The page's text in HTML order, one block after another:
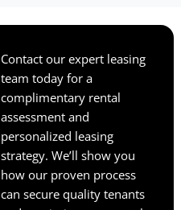
Contact our expert leasing
team today for a
complimentary rental
assessment and
personalized leasing
strategy. We’ll show you
how our proven process
can secure quality tenants